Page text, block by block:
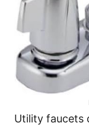
Utility faucets